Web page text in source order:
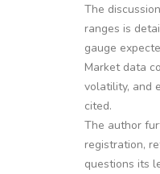
The
ranges is
gauge
Market data
volatility, and
cited.
The author
registration,
questions its